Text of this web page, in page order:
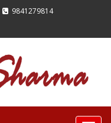
9841279814